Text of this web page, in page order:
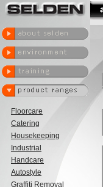
Floorcare
Catering
Housekeeping
Industrial
Handcare
Autostyle
Graffiti Removal